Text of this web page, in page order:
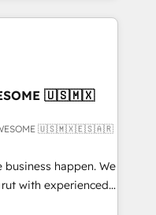
improve
• RevOps &
What
into your
in
🇺🇸🇲🇽
AWESOME 🇺🇸🇲🇽🇪🇸🇦🇷
happen. We
with experienced,
HubSpot